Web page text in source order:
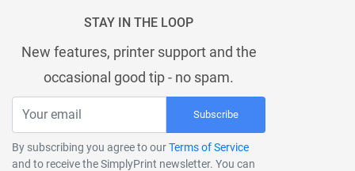
STAY IN THE LOOP
New features, printer support and the
occasional good tip - no spam.
Subscribe
By subscribing you agree to ourTerms of Service
and to receive the SimplyPrint newsletter. You can